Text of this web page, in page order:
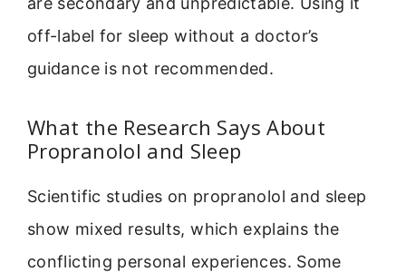
off-label for sleep without a doctor’s
guidance is not recommended.
What the Research Says About
Propranolol and Sleep
Scientific studies on propranolol and sleep
show mixed results, which explains the
conflicting personal experiences. Some